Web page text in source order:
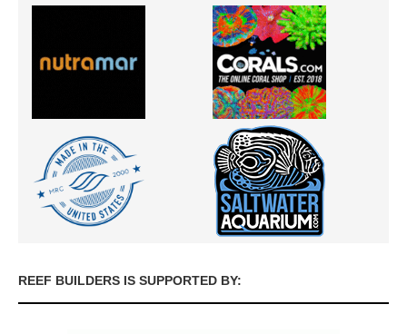
REEF BUILDERS IS SUPPORTED BY: